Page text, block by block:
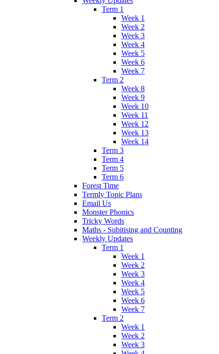
Term 1
Week 1
Week 2
Week 3
Week 4
Week 5
Week 6
Week 7
Term 2
Week 8
Week 9
Week 10
Week 11
Week 12
Week 13
Week 14
Term 3
Term 4
Term 5
Term 6
Forest Time
Termly Topic Plans
Email Us
Monster Phonics
Tricky Words
Maths - Subitising and Counting
Weekly Updates
Term 1
Week 1
Week 2
Week 3
Week 4
Week 5
Week 6
Week 7
Term 2
Week 1
Week 2
Week 3